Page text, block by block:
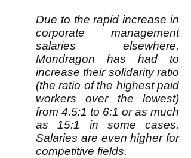
Due to the rapid increase in
corporate management
salaries elsewhere,
Mondragon has had to
increase their solidarity ratio
(the ratio of the highest paid
workers over the lowest)
from 4.5:1 to 6:1 or as much
as 15:1 in some cases.
Salaries are even higher for
competitive fields.